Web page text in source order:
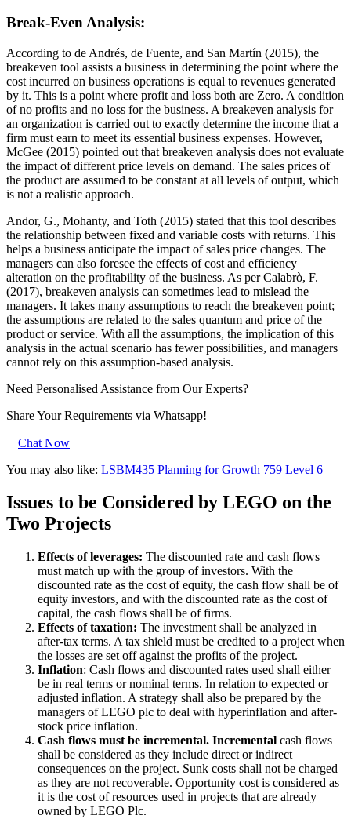
Break-Even Analysis:
According to de Andrés, de Fuente, and San Martín (2015), the
breakeven tool assists a business in determining the point where the
cost incurred on business operations is equal to revenues generated
by it. This is a point where profit and loss both are Zero. A condition
of no profits and no loss for the business. A breakeven analysis for
an organization is carried out to exactly determine the income that a
firm must earn to meet its essential business expenses. However,
McGee (2015) pointed out that breakeven analysis does not evaluate
the impact of different price levels on demand. The sales prices of
the product are assumed to be constant at all levels of output, which
is not a realistic approach.
Andor, G., Mohanty, and Toth (2015) stated that this tool describes
the relationship between fixed and variable costs with returns. This
helps a business anticipate the impact of sales price changes. The
managers can also foresee the effects of cost and efficiency
alteration on the profitability of the business. As per Calabrò, F.
(2017), breakeven analysis can sometimes lead to mislead the
managers. It takes many assumptions to reach the breakeven point;
the assumptions are related to the sales quantum and price of the
product or service. With all the assumptions, the implication of this
analysis in the actual scenario has fewer possibilities, and managers
cannot rely on this assumption-based analysis.
Need Personalised Assistance from Our Experts?
Share Your Requirements via Whatsapp!
Chat Now
You may also like: LSBM435 Planning for Growth 759 Level 6
Issues to be Considered by LEGO on the
Two Projects
Effects of leverages: The discounted rate and cash flows
must match up with the group of investors. With the
discounted rate as the cost of equity, the cash flow shall be of
equity investors, and with the discounted rate as the cost of
capital, the cash flows shall be of firms.
Effects of taxation: The investment shall be analyzed in
after-tax terms. A tax shield must be credited to a project when
the losses are set off against the profits of the project.
Inflation: Cash flows and discounted rates used shall either
be in real terms or nominal terms. In relation to expected or
adjusted inflation. A strategy shall also be prepared by the
managers of LEGO plc to deal with hyperinflation and after-
stock price inflation.
Cash flows must be incremental. Incremental cash flows
shall be considered as they include direct or indirect
consequences on the project. Sunk costs shall not be charged
as they are not recoverable. Opportunity cost is considered as
it is the cost of resources used in projects that are already
owned by LEGO Plc.